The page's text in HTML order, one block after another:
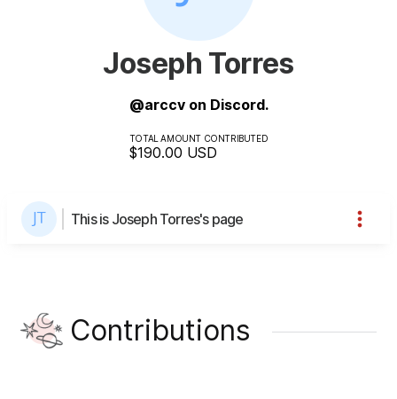
Joseph Torres
@arccv on Discord.
TOTAL AMOUNT CONTRIBUTED
$190.00 USD
This is Joseph Torres's page
Contributions